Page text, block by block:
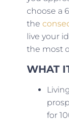
choose a
the
live your
the most
WHAT
for